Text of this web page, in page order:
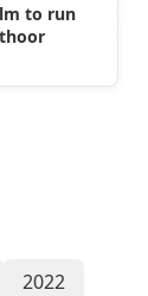
to run
2022